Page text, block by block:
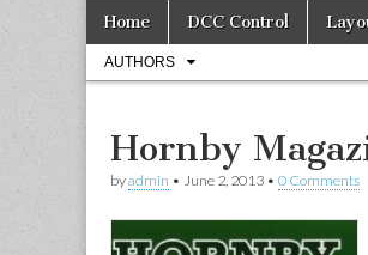
Main
menu
Skip
content
Home DCC Control
Sub
menu
AUTHORS
Hornby
byadmin • June 2, 2013 • 0 Comments